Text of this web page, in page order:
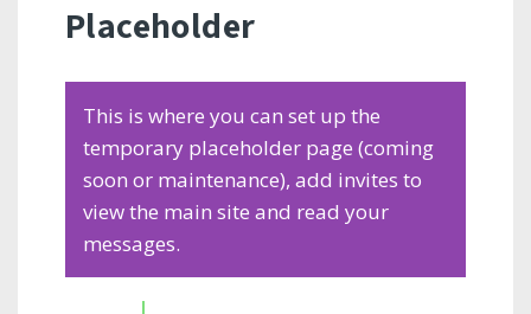
Placeholder
This is where you can set up the
temporary placeholder page (coming
soon or maintenance), add invites to
view the main site and read your
messages.